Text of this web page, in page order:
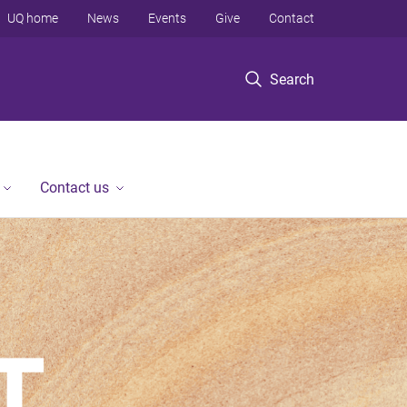
Search
UQ home News Events Give Contact
Contact us